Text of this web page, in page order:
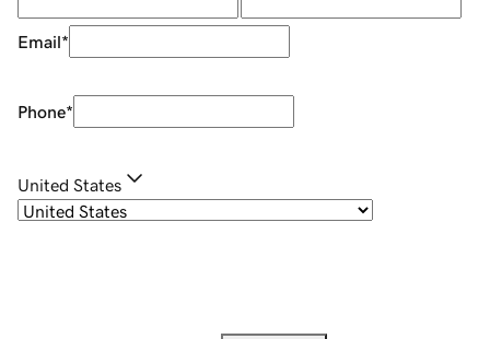
Email*
Phone*
United States